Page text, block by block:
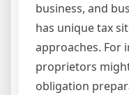
business, and
has unique tax
approaches. For
proprietors
obligation